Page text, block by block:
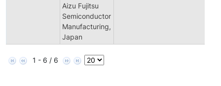
Aizu Fujitsu
Semiconductor
Manufacturing,
Japan
1 - 6 / 6